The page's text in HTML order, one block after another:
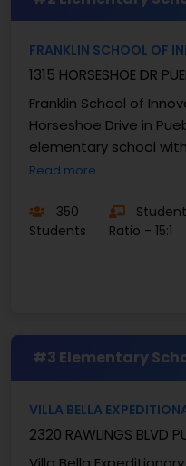
FRANKLIN SCHOOL OF
1315 HORSESHOE DR
Franklin School of
Horseshoe Drive in
elementary school
As an Innovation
Read more
350
Students
Ratio - 15:1
#3 Elementary
VILLA BELLA
2320 RAWLINGS BLVD